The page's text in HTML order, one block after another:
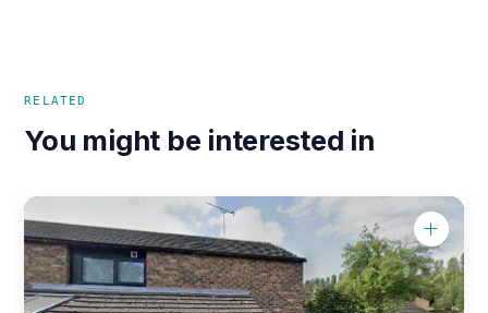
RELATED
You might be interested in